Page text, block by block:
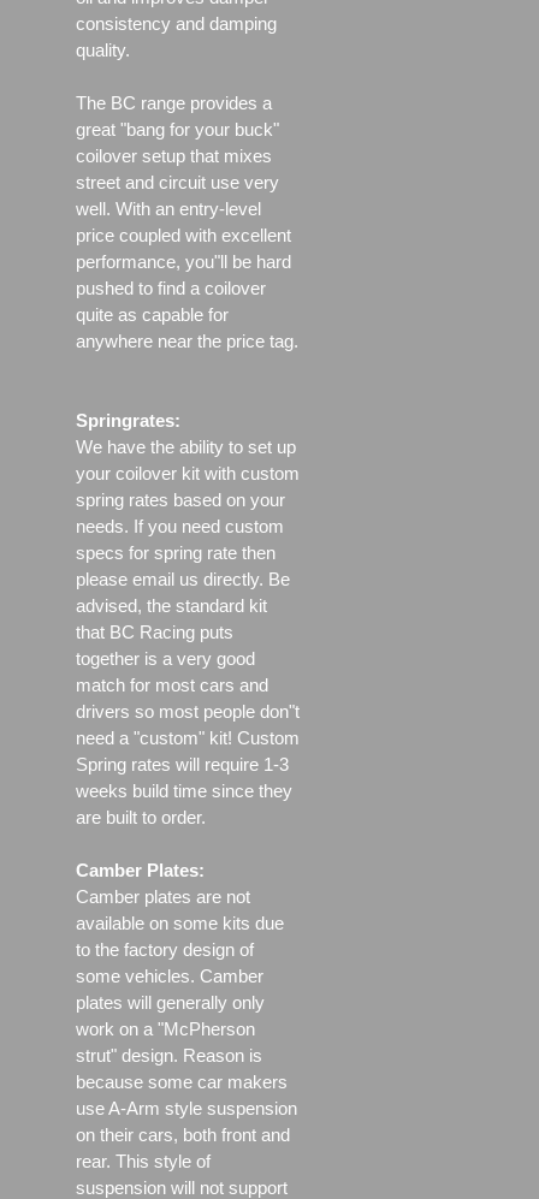
consistency and damping
quality.
The BC range provides a
great "bang for your buck"
coilover setup that mixes
street and circuit use very
well. With an entry-level
price coupled with excellent
performance, you"ll be hard
pushed to find a coilover
quite as capable for
anywhere near the price tag.
Springrates:
We have the ability to set up
your coilover kit with custom
spring rates based on your
needs. If you need custom
specs for spring rate then
please email us directly. Be
advised, the standard kit
that BC Racing puts
together is a very good
match for most cars and
drivers so most people don"t
need a "custom" kit! Custom
Spring rates will require 1-3
weeks build time since they
are built to order.
Camber Plates:
Camber plates are not
available on some kits due
to the factory design of
some vehicles. Camber
plates will generally only
work on a "McPherson
strut" design. Reason is
because some car makers
use A-Arm style suspension
on their cars, both front and
rear. This style of
suspension will not support